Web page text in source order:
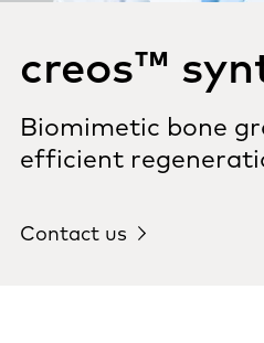
creos™
Biomimetic bone
efficient
Contact us